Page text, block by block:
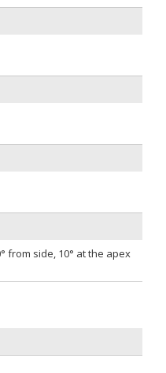
from side, 10° at the apex